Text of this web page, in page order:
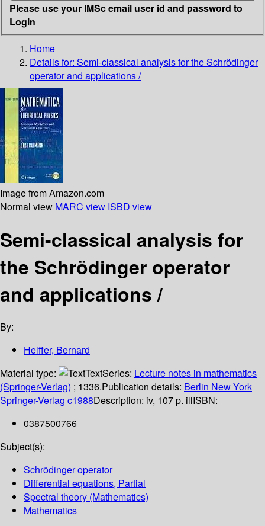
Please use your IMSc email user id and password to
Login
Home
Details for: Semi-classical analysis for the Schrödinger
operator and applications /
Image from Amazon.com
Normal view MARC view ISBD view
Semi-classical analysis for
the Schrödinger operator
and applications /
By:
Helffer, Bernard
Material type:
TextSeries: Lecture notes in mathematics
(Springer-Verlag) ; 1336.Publication details: Berlin New York
Springer-Verlag c1988Description: iv, 107 p. illISBN:
0387500766
Subject(s):
Schrödinger operator
Differential equations, Partial
Spectral theory (Mathematics)
Mathematics